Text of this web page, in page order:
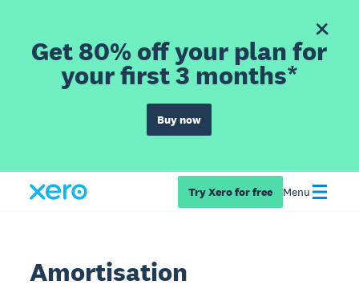
Get 80% off your plan for
your first 3 months*
Buy now
Try Xero for free Menu
Amortisation